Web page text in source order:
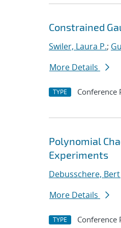
Constrained
Swiler, Laura P.;
More Details
TYPE Conference
Polynomial
Experiments
Debusschere, Bert
More Details
TYPE Conference